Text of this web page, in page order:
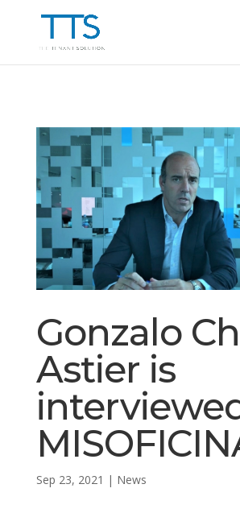
Gonzalo
Astier is
Sep 23, 2021 | News